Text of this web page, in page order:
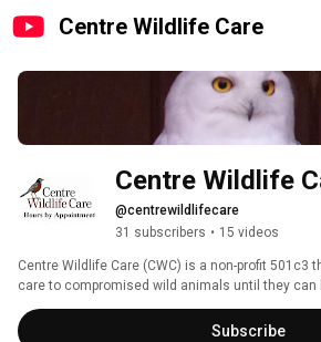
Centre Wildlife Care
Centre Wildlife
@centrewildlifecare
31 subscribers • 15 videos
Centre Wildlife Care (CWC) is a non-profit 501c3
care to compromised wild animals until they can
wild.  CWC also does outreach to educate on
natural history.
Subscribe